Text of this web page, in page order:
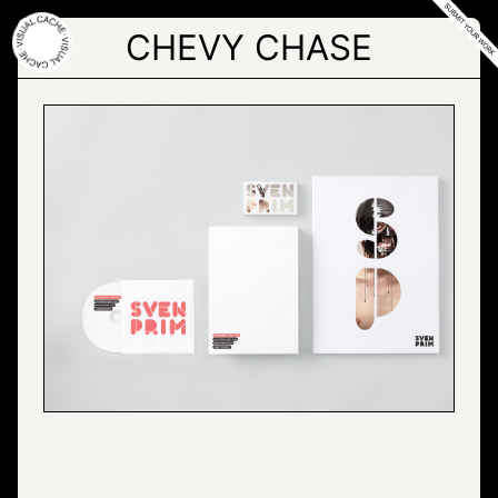
Skip
to
the
content
CHEVY CHASE